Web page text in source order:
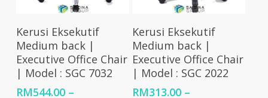
Select Options
Kerusi Eksekutif
Medium back |
Executive Office Chair
| Model : SGC 7032
RM544.00 –
Select Options
Kerusi Eksekutif
Medium back |
Executive Office Chair
| Model : SGC 2022
RM313.00 –